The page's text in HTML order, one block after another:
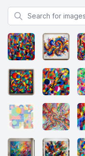
Search for images